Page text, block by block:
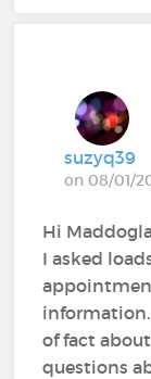
suzyq39
on 08/01/
Hi
I asked
information.
of fact
questions